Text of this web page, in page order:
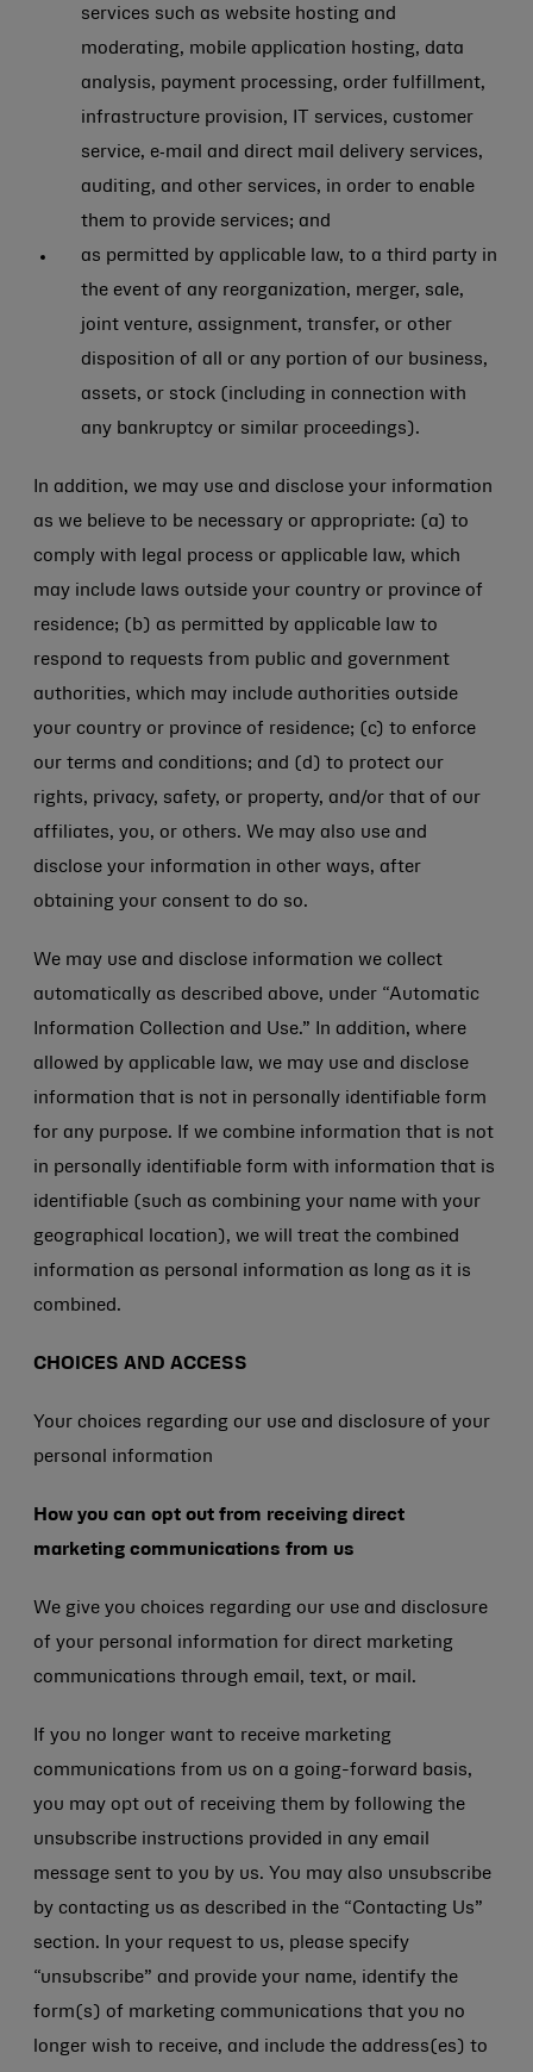
services such as website hosting and
moderating, mobile application hosting, data
analysis, payment processing, order fulfillment,
infrastructure provision, IT services, customer
service, e‑mail and direct mail delivery services,
auditing, and other services, in order to enable
them to provide services; and
as permitted by applicable law, to a third party in
the event of any reorganization, merger, sale,
joint venture, assignment, transfer, or other
disposition of all or any portion of our business,
assets, or stock (including in connection with
any bankruptcy or similar proceedings).
In addition, we may use and disclose your information
as we believe to be necessary or appropriate: (a) to
comply with legal process or applicable law, which
may include laws outside your country or province of
residence; (b) as permitted by applicable law to
respond to requests from public and government
authorities, which may include authorities outside
your country or province of residence; (c) to enforce
our terms and conditions; and (d) to protect our
rights, privacy, safety, or property, and/or that of our
affiliates, you, or others. We may also use and
disclose your information in other ways, after
obtaining your consent to do so.
We may use and disclose information we collect
automatically as described above, under “Automatic
Information Collection and Use.” In addition, where
allowed by applicable law, we may use and disclose
information that is not in personally identifiable form
for any purpose. If we combine information that is not
in personally identifiable form with information that is
identifiable (such as combining your name with your
geographical location), we will treat the combined
information as personal information as long as it is
combined.
CHOICES AND ACCESS
Your choices regarding our use and disclosure of your
personal information
How you can opt out from receiving direct
marketing communications from us
We give you choices regarding our use and disclosure
of your personal information for direct marketing
communications through email, text, or mail.
If you no longer want to receive marketing
communications from us on a going-forward basis,
you may opt out of receiving them by following the
unsubscribe instructions provided in any email
message sent to you by us. You may also unsubscribe
by contacting us as described in the “Contacting Us”
section. In your request to us, please specify
“unsubscribe” and provide your name, identify the
form(s) of marketing communications that you no
longer wish to receive, and include the address(es) to